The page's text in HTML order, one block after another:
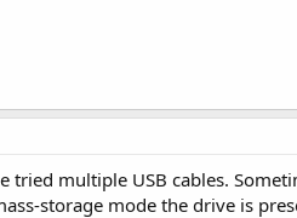
multiple USB cables.
storage mode the drive is